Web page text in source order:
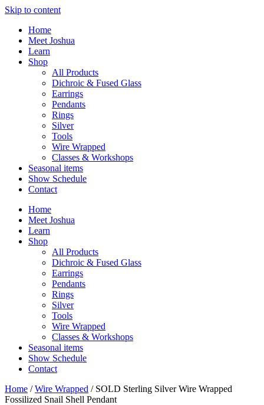
Skip to content
Home
Meet Joshua
Learn
Shop
All Products
Dichroic & Fused Glass
Earrings
Pendants
Rings
Silver
Tools
Wire Wrapped
Classes & Workshops
Seasonal items
Show Schedule
Contact
Home
Meet Joshua
Learn
Shop
All Products
Dichroic & Fused Glass
Earrings
Pendants
Rings
Silver
Tools
Wire Wrapped
Classes & Workshops
Seasonal items
Show Schedule
Contact
Home /Wire Wrapped / SOLD Sterling Silver Wire Wrapped
Fossilized Snail Shell Pendant